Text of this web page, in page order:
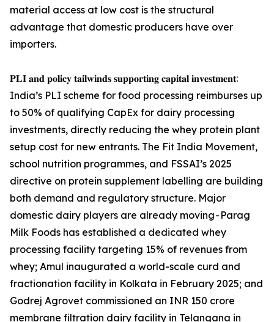
material access at low cost is the structural
advantage that domestic producers have over
importers.
𝐏𝐋𝐈 𝐚𝐧𝐝 𝐩𝐨𝐥𝐢𝐜𝐲 𝐭𝐚𝐢𝐥𝐰𝐢𝐧𝐝𝐬 𝐬𝐮𝐩𝐩𝐨𝐫𝐭𝐢𝐧𝐠 𝐜𝐚𝐩𝐢𝐭𝐚𝐥 𝐢𝐧𝐯𝐞𝐬𝐭𝐦𝐞𝐧𝐭:
India’s PLI scheme for food processing reimburses up
to 50% of qualifying CapEx for dairy processing
investments, directly reducing the whey protein plant
setup cost for new entrants. The Fit India Movement,
school nutrition programmes, and FSSAI’s 2025
directive on protein supplement labelling are building
both demand and regulatory structure. Major
domestic dairy players are already moving - Parag
Milk Foods has established a dedicated whey
processing facility targeting 15% of revenues from
whey; Amul inaugurated a world-scale curd and
fractionation facility in Kolkata in February 2025; and
Godrej Agrovet commissioned an INR 150 crore
membrane filtration dairy facility in Telangana in